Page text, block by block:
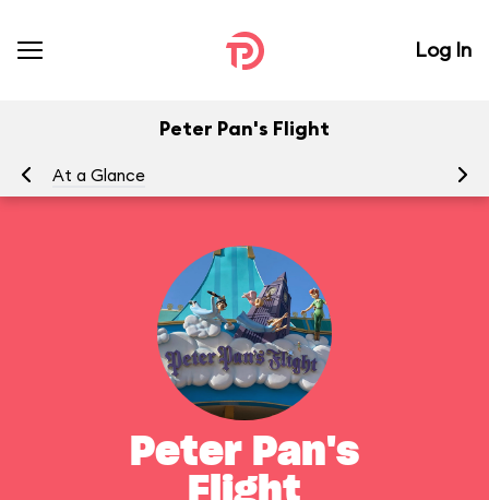
Log In
Peter Pan's Flight
At a Glance
Peter Pan's